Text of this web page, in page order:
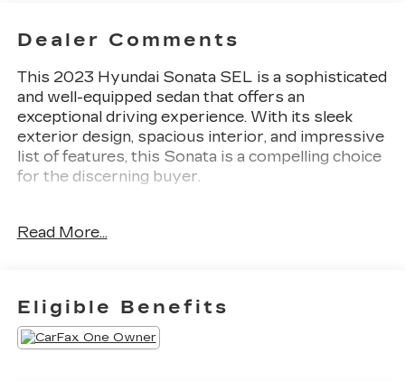
Dealer Comments
This 2023 Hyundai Sonata SEL is a sophisticated
and well-equipped sedan that offers an
exceptional driving experience. With its sleek
exterior design, spacious interior, and impressive
list of features, this Sonata is a compelling choice
for the discerning buyer.
- Convenience Package features: Wireless Device
Dimming Rear-View Mirror, Leather-Wrapped
Steering Wheel, Panoramic Sunroof, 2nd Row Air
Vent, Hyundai Digital Key
- Additional features: 6 Speakers, AM/FM radio:
Read More...
Eligible Benefits